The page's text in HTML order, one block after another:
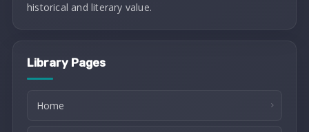
historical and literary value.
Library Pages
Home